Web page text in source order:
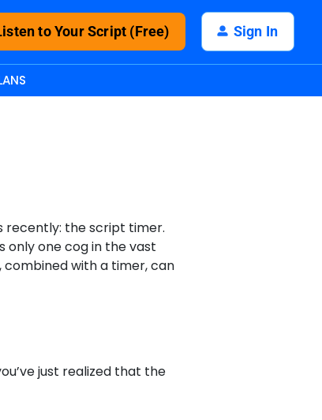
to Your Script (Free) Sign In
recently: the script timer.
only one cog in the vast
combined with a timer, can
just realized that the